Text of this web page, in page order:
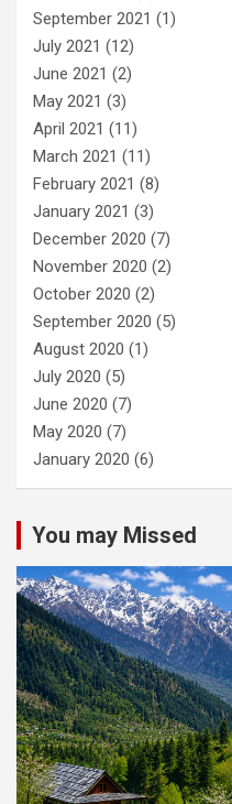
September 2021 (1)
July 2021 (12)
June 2021 (2)
May 2021 (3)
April 2021 (11)
March 2021 (11)
February 2021 (8)
January 2021 (3)
December 2020 (7)
November 2020 (2)
October 2020 (2)
September 2020 (5)
August 2020 (1)
July 2020 (5)
June 2020 (7)
May 2020 (7)
January 2020 (6)
You may Missed